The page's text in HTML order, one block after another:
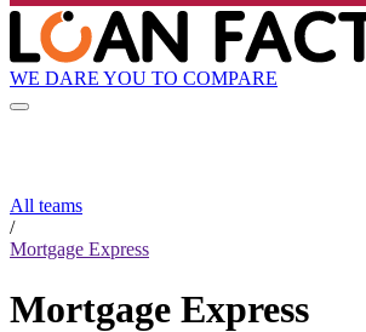
WE DARE YOU TO COMPARE
All teams
/
Mortgage Express
Mortgage Express